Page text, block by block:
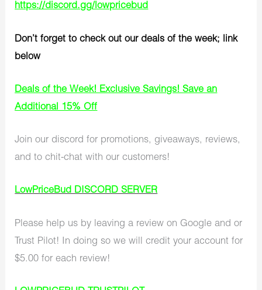
https://discord.gg/lowpricebud
Don’t forget to check out our deals of the week; link
below
Deals of the Week! Exclusive Savings! Save an
Additional 15% Off
Join our discord for promotions, giveaways, reviews,
and to chit-chat with our customers!
LowPriceBud DISCORD SERVER
Please help us by leaving a review on Google and or
Trust Pilot! In doing so we will credit your account for
$5.00 for each review!